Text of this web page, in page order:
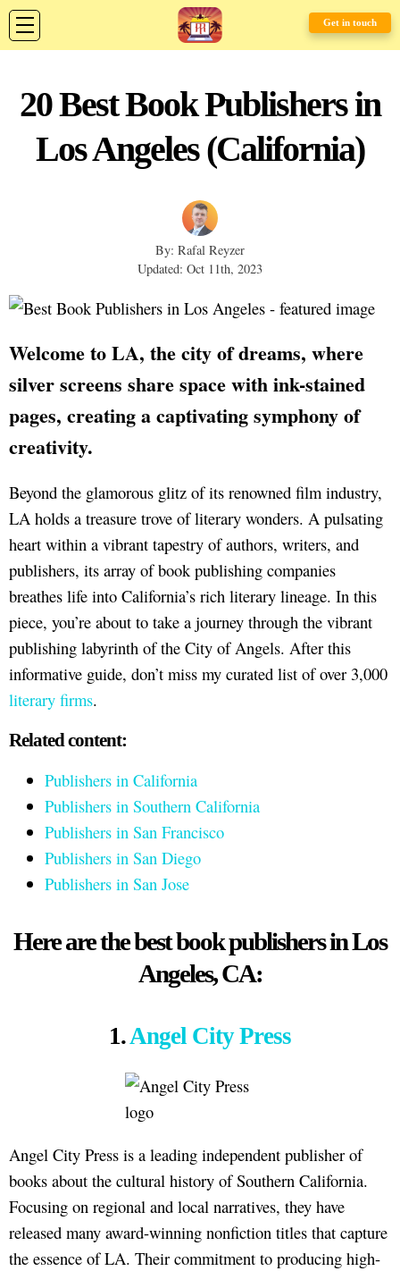
Get in touch
20 Best Book Publishers in
Los Angeles (California)
By: Rafal Reyzer
Updated: Oct 11th, 2023
Welcome to LA, the city of dreams, where
silver screens share space with ink-stained
pages, creating a captivating symphony of
creativity.
Beyond the glamorous glitz of its renowned film industry,
LA holds a treasure trove of literary wonders. A pulsating
heart within a vibrant tapestry of authors, writers, and
publishers, its array of book publishing companies
breathes life into California’s rich literary lineage. In this
piece, you’re about to take a journey through the vibrant
publishing labyrinth of the City of Angels. After this
informative guide, don’t miss my curated list of over 3,000
literary firms.
Related content:
Publishers in California
Publishers in Southern California
Publishers in San Francisco
Publishers in San Diego
Publishers in San Jose
Here are the best book publishers in Los
Angeles, CA:
1.Angel City Press
Angel City Press is a leading independent publisher of
books about the cultural history of Southern California.
Focusing on regional and local narratives, they have
released many award-winning nonfiction titles that capture
the essence of LA. Their commitment to producing high-